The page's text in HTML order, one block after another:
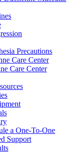
Precautions
Care Center
Care Center
a One-To-One
Support